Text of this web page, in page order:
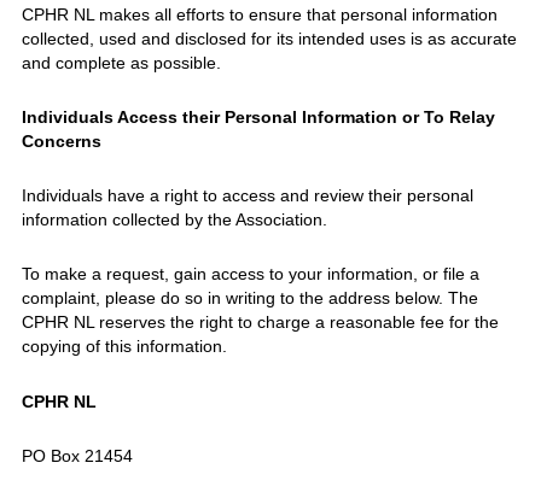
CPHR NL makes all efforts to ensure that personal information
collected, used and disclosed for its intended uses is as accurate
and complete as possible.
Individuals Access their Personal Information or To Relay
Concerns
Individuals have a right to access and review their personal
information collected by the Association.
To make a request, gain access to your information, or file a
complaint, please do so in writing to the address below. The
CPHR NL reserves the right to charge a reasonable fee for the
copying of this information.
CPHR NL
PO Box 21454